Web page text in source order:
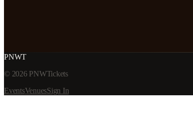
PNWT
© 2026PNWTickets
EventsVenuesSign In